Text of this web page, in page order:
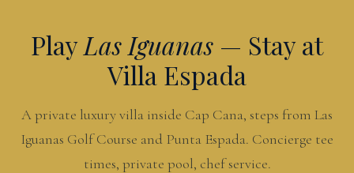
PlayLas Iguanas — Stay at
Villa Espada
A private luxury villa inside Cap Cana, steps from Las
Iguanas Golf Course and Punta Espada. Concierge tee
times, private pool, chef service.